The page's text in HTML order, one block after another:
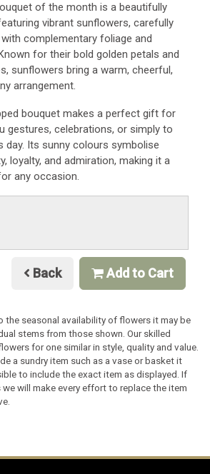
of the month is a beautifully
vibrant sunflowers, carefully
complementary foliage and
for their bold golden petals and
sunflowers bring a warm, cheerful,
arrangement.
bouquet makes a perfect gift for
gestures, celebrations, or simply to
day. Its sunny colours symbolise
loyalty, and admiration, making it a
any occasion.
Back Add to Cart
the seasonal availability of flowers it may be
stems from those shown. Our skilled
for one similar in style, quality and value.
a sundry item such as a vase or basket it
to include the exact item as displayed. If
will make every effort to replace the item